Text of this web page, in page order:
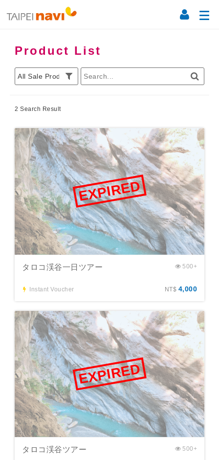
Product List
2 Search Result
EXPIRED
タロコ渓谷一日ツアー
Instant Voucher
500+
NT$ 4,000
EXPIRED
タロコ渓谷ツアー 500+